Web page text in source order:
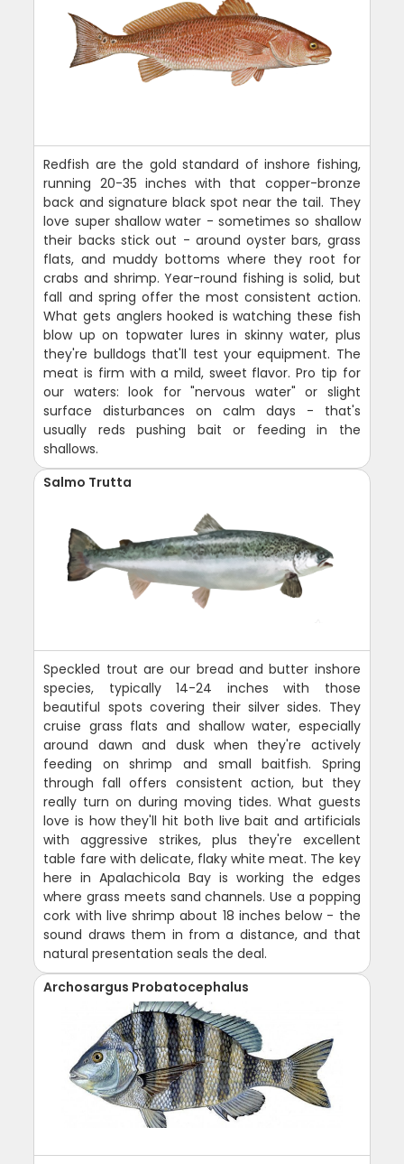
Redfish are the gold standard of inshore fishing,
running 20-35 inches with that copper-bronze
back and signature black spot near the tail. They
love super shallow water - sometimes so shallow
their backs stick out - around oyster bars, grass
flats, and muddy bottoms where they root for
crabs and shrimp. Year-round fishing is solid, but
fall and spring offer the most consistent action.
What gets anglers hooked is watching these fish
blow up on topwater lures in skinny water, plus
they're bulldogs that'll test your equipment. The
meat is firm with a mild, sweet flavor. Pro tip for
our waters: look for "nervous water" or slight
surface disturbances on calm days - that's
usually reds pushing bait or feeding in the
shallows.
Salmo Trutta
Speckled trout are our bread and butter inshore
species, typically 14-24 inches with those
beautiful spots covering their silver sides. They
cruise grass flats and shallow water, especially
around dawn and dusk when they're actively
feeding on shrimp and small baitfish. Spring
through fall offers consistent action, but they
really turn on during moving tides. What guests
love is how they'll hit both live bait and artificials
with aggressive strikes, plus they're excellent
table fare with delicate, flaky white meat. The key
here in Apalachicola Bay is working the edges
where grass meets sand channels. Use a popping
cork with live shrimp about 18 inches below - the
sound draws them in from a distance, and that
natural presentation seals the deal.
Archosargus Probatocephalus